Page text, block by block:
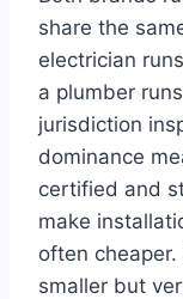
share the
electrician
a plumber
jurisdiction
dominance
certified and
make
often cheaper.
smaller but